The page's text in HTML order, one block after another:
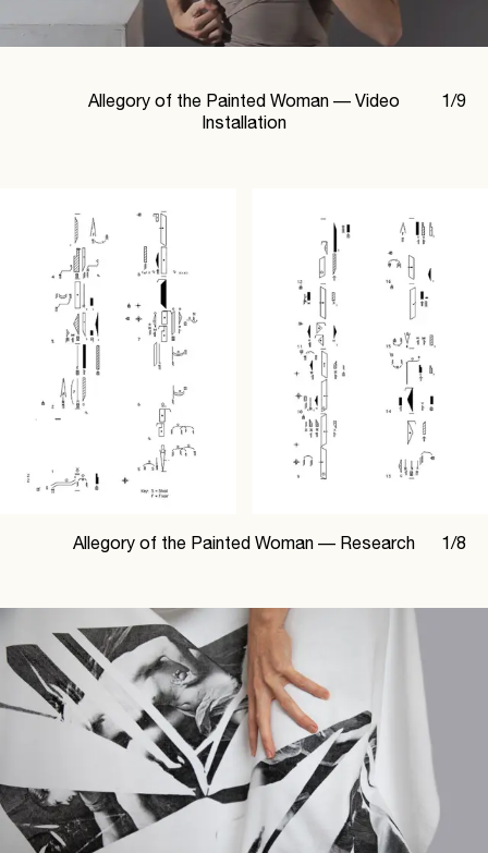
1 /9
Allegory of the Painted Woman — Video
Installation
1/8
Allegory of the Painted Woman — Research